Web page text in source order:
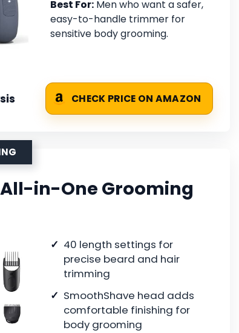
Best For: Men who want a safer,
easy-to-handle trimmer for
sensitive body grooming.
CHECK PRICE ON AMAZON
All-in-One Grooming
40 length settings for
precise beard and hair
trimming
SmoothShave head adds
comfortable finishing for
body grooming